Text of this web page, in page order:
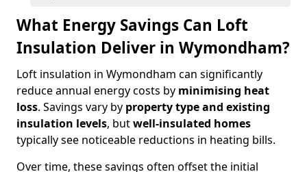
What Energy Savings Can Loft
Insulation Deliver in Wymondham?
Loft insulation in Wymondham can significantly
reduce annual energy costs by minimising heat
loss. Savings vary by property type and existing
insulation levels, butwell-insulated homes
typically see noticeable reductions in heating bills.
Over time, these savings often offset the initial